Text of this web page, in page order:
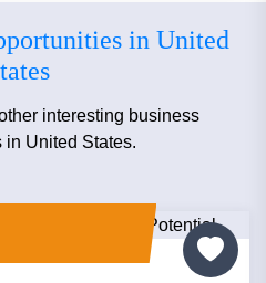
in United
interesting business
in United States.